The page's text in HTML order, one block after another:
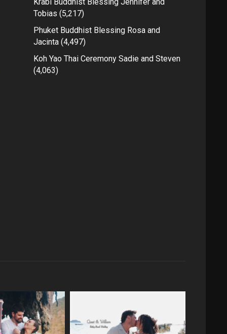
Tobias (5,217)
Phuket Buddhist Blessing Rosa and
Jacinta (4,497)
Koh Yao Thai Ceremony Sadie and Steven
(4,063)